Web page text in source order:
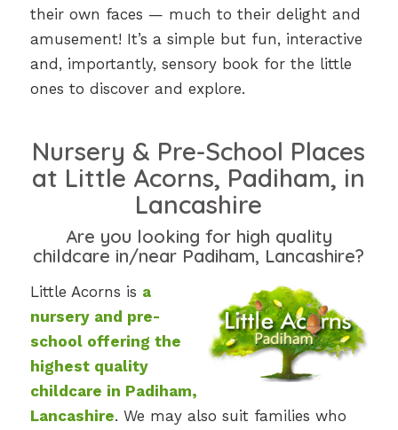
their own faces — much to their delight and
amusement! It’s a simple but fun, interactive
and, importantly, sensory book for the little
ones to discover and explore.
Nursery & Pre-School Places
at Little Acorns, Padiham, in
Lancashire
Are you looking for high quality
childcare in/near Padiham, Lancashire?
Little Acorns is a
nursery and pre-
school offering the
highest quality
childcare in Padiham,
Lancashire. We may also suit families who